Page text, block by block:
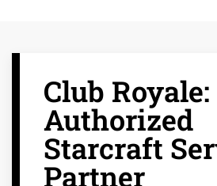
Club
Authorized
Starcraft
Partner